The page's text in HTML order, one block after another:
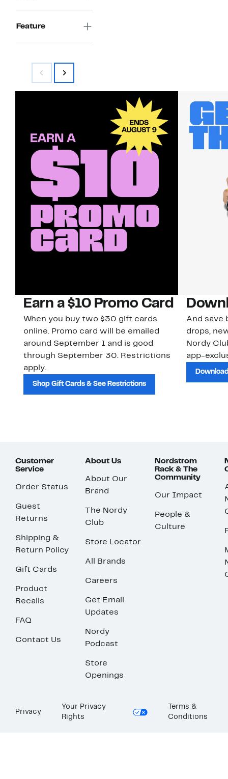
Feature
Earn a $10 Promo Card
When you buy two $30 gift cards
online. Promo card will be emailed
around September 1 and is good
through September 30. Restrictions
apply.
Shop Gift Cards & See Restrictions
And save
drops,
Nordy
app-
Customer
Service
Order Status
Guest
Returns
Shipping &
Return Policy
Gift Cards
Product
Recalls
FAQ
Contact Us
About Us
About Our
Brand
The Nordy
Club
Store Locator
All Brands
Careers
Get Email
Updates
Nordy
Podcast
Store
Openings
Nordstrom
Rack & The
Community
Our Impact
People &
Culture
Privacy
Your Privacy
Rights
Terms &
Conditions